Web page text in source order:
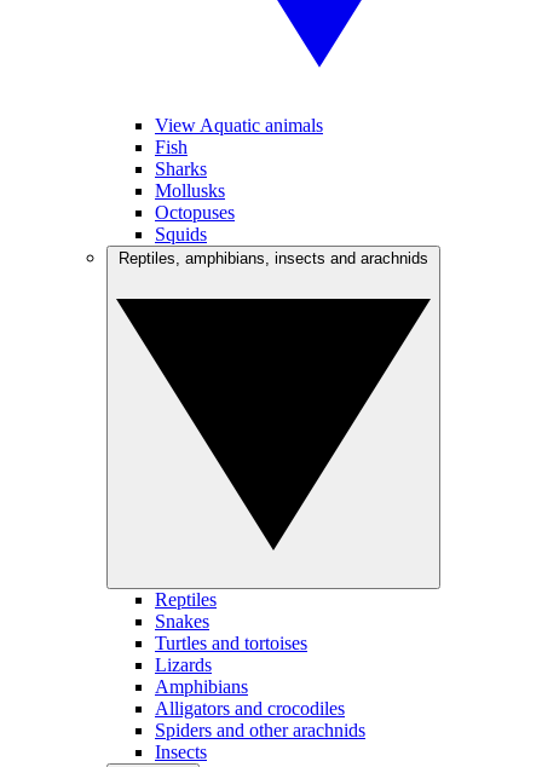
View Aquatic animals
Fish
Sharks
Mollusks
Octopuses
Squids
Reptiles
Snakes
Turtles and tortoises
Lizards
Amphibians
Alligators and crocodiles
Spiders and other arachnids
Insects